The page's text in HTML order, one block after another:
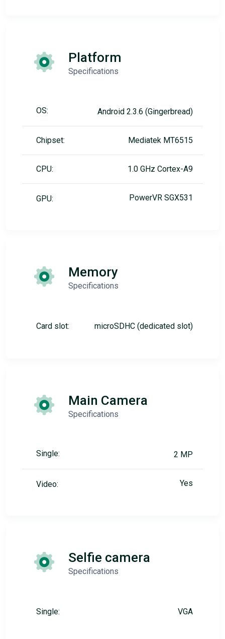
Platform
Specifications
OS: Android 2.3.6 (Gingerbread)
Chipset: Mediatek MT6515
CPU: 1.0 GHz Cortex-A9
GPU: PowerVR SGX531
Memory
Specifications
Card slot: microSDHC (dedicated slot)
Main Camera
Specifications
Single: 2 MP
Video: Yes
Selfie camera
Specifications
Single: VGA